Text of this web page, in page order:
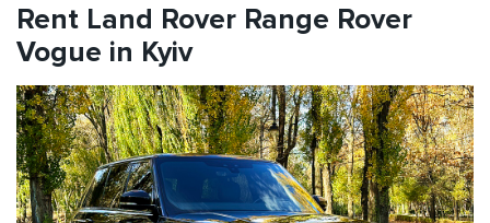
Rent Land Rover Range Rover
Vogue in Kyiv